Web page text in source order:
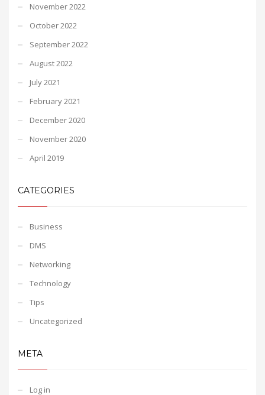
November 2022
October 2022
September 2022
August 2022
July 2021
February 2021
December 2020
November 2020
April 2019
CATEGORIES
Business
DMS
Networking
Technology
Tips
Uncategorized
META
Log in